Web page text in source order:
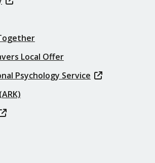
Local Offer
Psychology Service